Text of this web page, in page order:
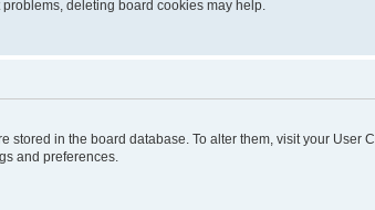
deleting board cookies may help.
stored in the board database. To alter them, visit your
and preferences.